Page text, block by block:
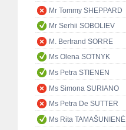
Mr Tommy SHEPPARD
Mr Serhii SOBOLIEV
M. Bertrand SORRE
Ms Olena SOTNYK
Ms Petra STIENEN
Ms Simona SURIANO
Ms Petra De SUTTER
Ms Rita TAMAŠUNIENĖ